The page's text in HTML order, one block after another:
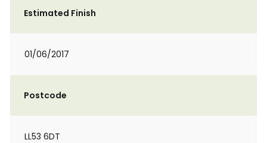
Estimated Finish
01/06/2017
Postcode
LL53 6DT